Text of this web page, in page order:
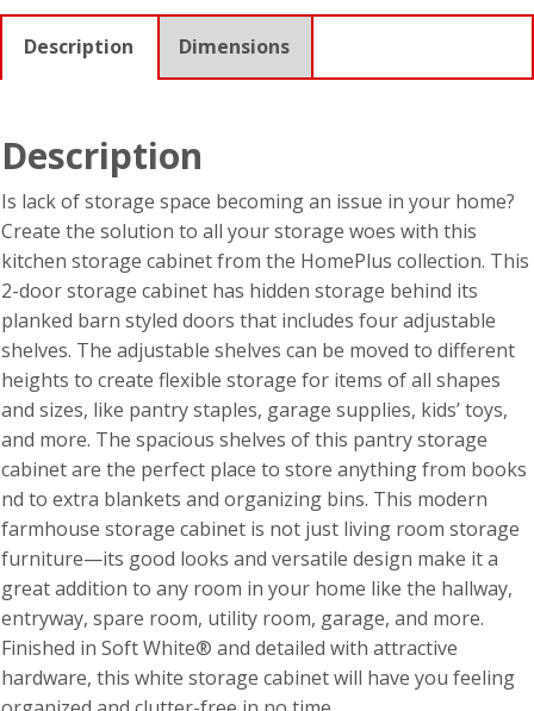
Description Dimensions
Description
Is lack of storage space becoming an issue in your home?
Create the solution to all your storage woes with this
kitchen storage cabinet from the HomePlus collection. This
2-door storage cabinet has hidden storage behind its
planked barn styled doors that includes four adjustable
shelves. The adjustable shelves can be moved to different
heights to create flexible storage for items of all shapes
and sizes, like pantry staples, garage supplies, kids’ toys,
and more. The spacious shelves of this pantry storage
cabinet are the perfect place to store anything from books
nd to extra blankets and organizing bins. This modern
farmhouse storage cabinet is not just living room storage
furniture—its good looks and versatile design make it a
great addition to any room in your home like the hallway,
entryway, spare room, utility room, garage, and more.
Finished in Soft White® and detailed with attractive
hardware, this white storage cabinet will have you feeling